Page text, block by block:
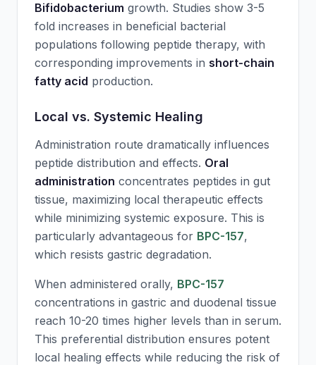
Bifidobacterium growth. Studies show 3-5
fold increases in beneficial bacterial
populations following peptide therapy, with
corresponding improvements in short-chain
fatty acid production.
Local vs. Systemic Healing
Administration route dramatically influences
peptide distribution and effects. Oral
administration concentrates peptides in gut
tissue, maximizing local therapeutic effects
while minimizing systemic exposure. This is
particularly advantageous for BPC-157,
which resists gastric degradation.
When administered orally, BPC-157
concentrations in gastric and duodenal tissue
reach 10-20 times higher levels than in serum.
This preferential distribution ensures potent
local healing effects while reducing the risk of